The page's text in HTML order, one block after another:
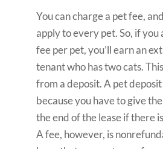
You can charge a pet fee,
apply to every pet. So, if you
fee per pet, you’ll earn an
tenant who has two cats.
from a deposit. A pet
because you have to give
the end of the lease if there
A fee, however, is